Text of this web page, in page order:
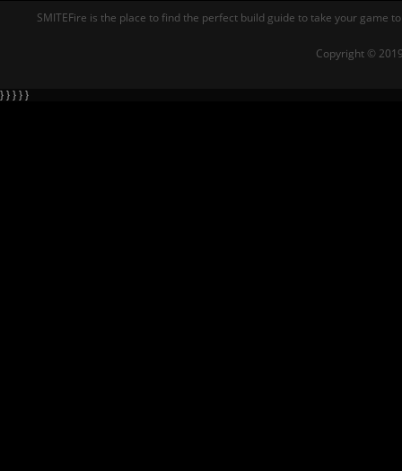
SMITEFire is the place to find the perfect build guide to take your game
Copyright ©
} } } } }